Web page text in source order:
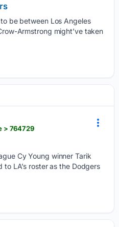
be between Los Angeles
Armstrong might’ve taken
> 764729
Cy Young winner Tarik
LA’s roster as the Dodgers